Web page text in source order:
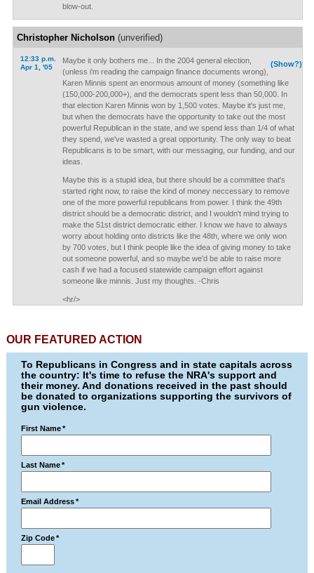
blow-out.
Christopher Nicholson(unverified)
12:33 p.m.
Apr 1, '05
(Show?)
Maybe it only bothers me... In the 2004 general election,
(unless i'm reading the campaign finance documents wrong),
Karen Minnis spent an enormous amount of money (something like
(150,000-200,000+), and the democrats spent less than 50,000. In
that election Karen Minnis won by 1,500 votes. Maybe it's just me,
but when the democrats have the opportunity to take out the most
powerful Republican in the state, and we spend less than 1/4 of what
they spend, we've wasted a great opportunity. The only way to beat
Republicans is to be smart, with our messaging, our funding, and our
ideas.
Maybe this is a stupid idea, but there should be a committee that's
started right now, to raise the kind of money neccessary to remove
one of the more powerful republicans from power. I think the 49th
district should be a democratic district, and I wouldn't mind trying to
make the 51st district democratic either. I know we have to always
worry about holding onto districts like the 48th, where we only won
by 700 votes, but I think people like the idea of giving money to take
out someone powerful, and so maybe we'd be able to raise more
cash if we had a focused statewide campaign effort against
someone like minnis. Just my thoughts. -Chris
<hr/>
OUR FEATURED ACTION
To Republicans in Congress and in state capitals across
the country: It's time to refuse the NRA's support and
their money. And donations received in the past should
be donated to organizations supporting the survivors of
gun violence.
First Name *
Last Name *
Email Address *
Zip Code *